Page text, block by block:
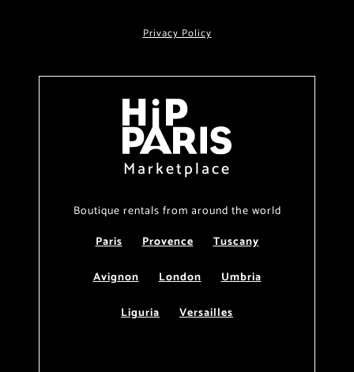
Privacy Policy
Marketplace
Boutique rentals from around the world
Paris
Provence
Tuscany
Avignon
London
Umbria
Liguria
Versailles